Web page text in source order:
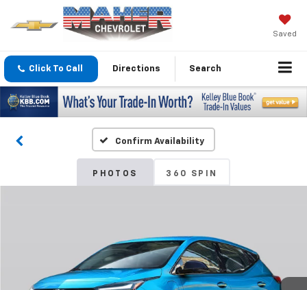
Saved
Click To Call Directions Search
Confirm Availability
PHOTOS 360 SPIN